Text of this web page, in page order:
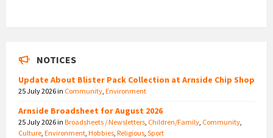
NOTICES
Update About Blister Pack Collection at Arnside Chip Shop
25 July 2026in Community Environment
Arnside Broadsheet for August 2026
25 July 2026in Broadsheets / Newsletters Children/Family Community
Culture Environment Hobbies Religious Sport